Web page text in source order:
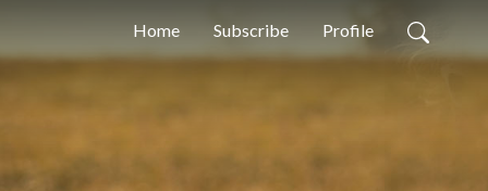
Home Subscribe Profile